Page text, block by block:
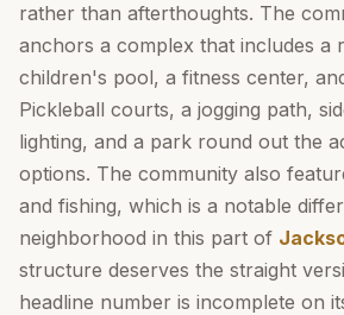
rather than afterthoughts. The
anchors a complex that includes a
children's pool, a fitness center,
Pickleball courts, a jogging path,
lighting, and a park round out the
options. The community also
and fishing, which is a notable
neighborhood in this part of
structure deserves the straight
headline number is incomplete on